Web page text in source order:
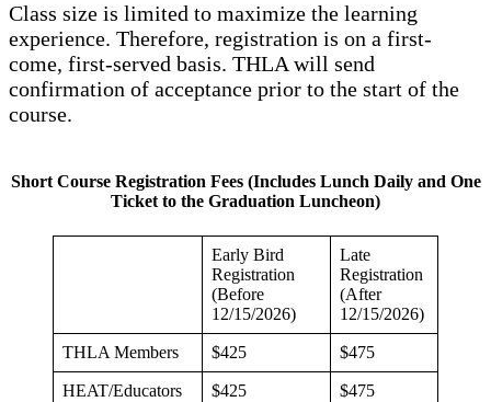
Class size is limited to maximize the learning
experience. Therefore, registration is on a first-
come, first-served basis. THLA will send
confirmation of acceptance prior to the start of the
course.
Short Course Registration Fees (Includes Lunch Daily and One
Ticket to the Graduation Luncheon)
Early Bird
Registration
(Before
12/15/2026)
Late
Registration
(After
12/15/2026)
THLA Members $425 $475
HEAT/Educators $425 $475